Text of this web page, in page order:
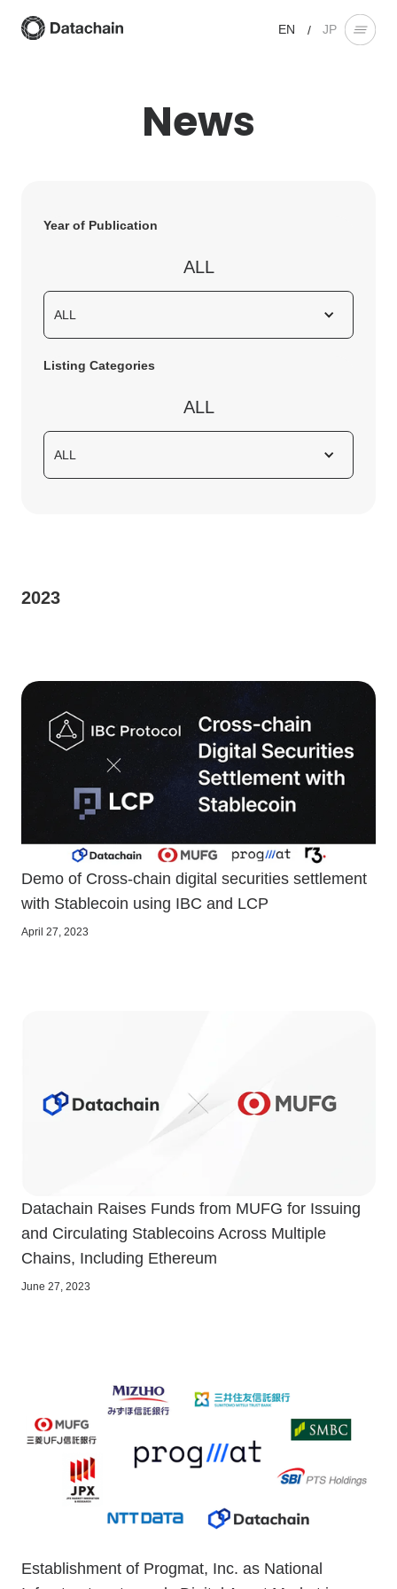
EN JP
/
News
Year of Publication
ALL
ALL
Listing Categories
ALL
ALL
2023
Demo of Cross-chain digital securities settlement
with Stablecoin using IBC and LCP
April 27, 2023
Datachain Raises Funds from MUFG for Issuing
and Circulating Stablecoins Across Multiple
Chains, Including Ethereum
June 27, 2023
Establishment of Progmat, Inc. as National